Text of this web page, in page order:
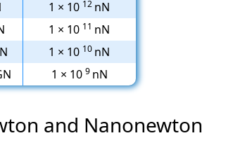
1 × 10 12 nN
1 × 10 11 nN
1 × 10 10 nN
1 × 10 9 nN
and Nanonewton